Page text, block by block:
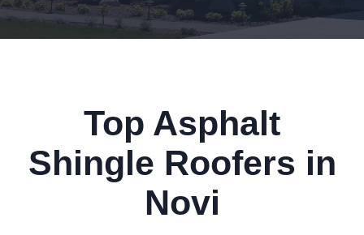
Top Asphalt
Shingle Roofers in
Novi